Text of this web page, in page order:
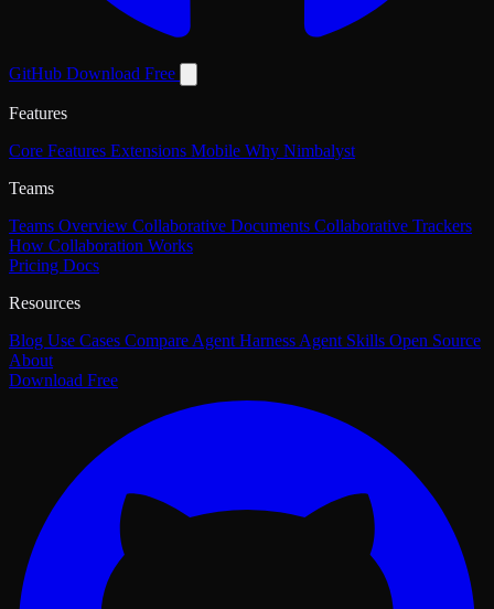
GitHub Download Free
Features
Core Features Extensions Mobile Why Nimbalyst
Teams
Teams Overview Collaborative Documents Collaborative Trackers
How Collaboration Works
Pricing Docs
Resources
Blog Use Cases Compare Agent Harness Agent Skills Open Source
About
Download Free